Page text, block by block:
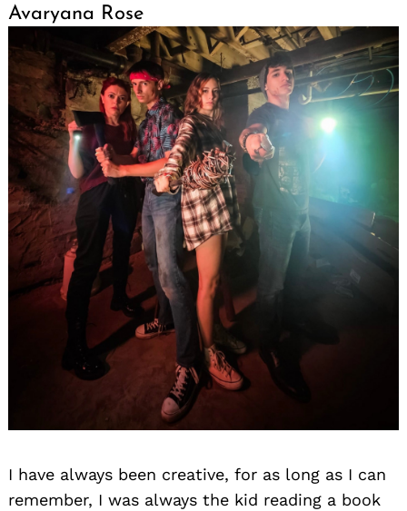
Avaryana Rose
I have always been creative, for as long as I can
remember, I was always the kid reading a book